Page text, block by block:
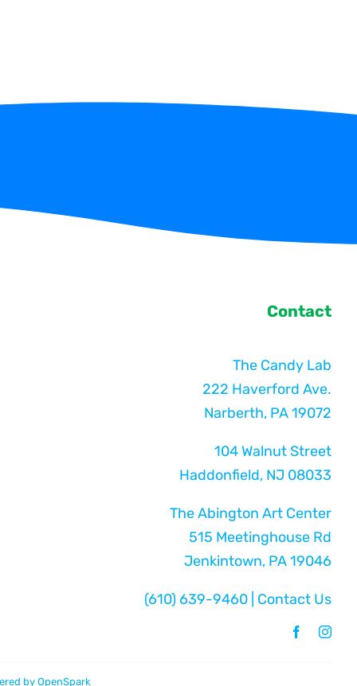
Contact
The Candy Lab
222 Haverford Ave.
Narberth, PA 19072
104 Walnut Street
Haddonfield, NJ 08033
The Abington Art Center
515 Meetinghouse Rd
Jenkintown, PA 19046
(610) 639-9460 Contact Us
by OpenSpark